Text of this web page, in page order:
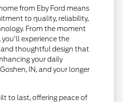
from Eby Ford means
to quality, reliability,
From the moment
experience the
and thoughtful design that
your daily
IN, and your longer
to last, offering peace of